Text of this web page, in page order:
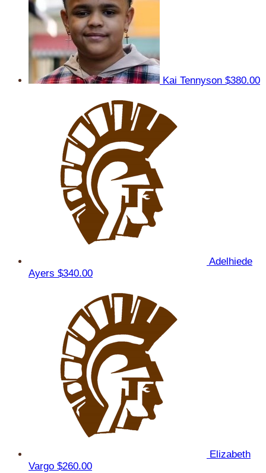
Kai Tennyson $380.00
Adelhiede
Ayers $340.00
Elizabeth
Vargo $260.00